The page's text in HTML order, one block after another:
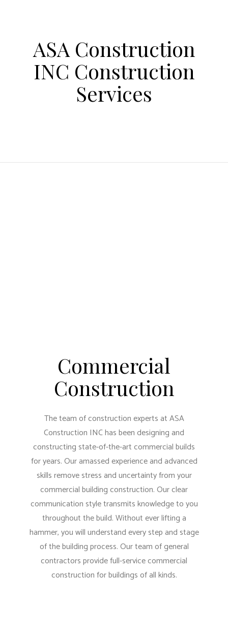
ASA Construction
INC Construction
Services
Commercial
Construction
The team of construction experts at ASA
Construction INC has been designing and
constructing state-of-the-art commercial builds
for years. Our amassed experience and advanced
skills remove stress and uncertainty from your
commercial building construction. Our clear
communication style transmits knowledge to you
throughout the build. Without ever lifting a
hammer, you will understand every step and stage
of the building process. Our team of general
contractors provide full-service commercial
construction for buildings of all kinds.